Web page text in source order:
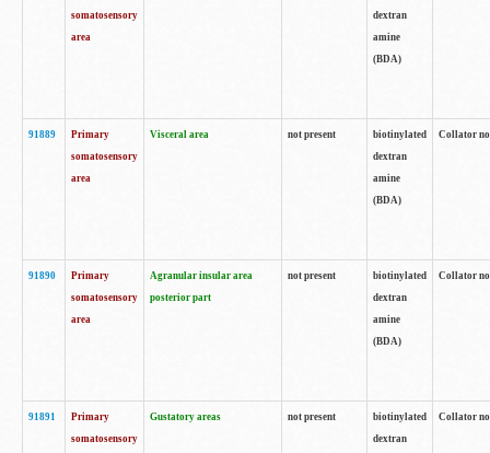
somatosensory
area
dextran
amine
(BDA)
91889
Primary
somatosensory
area
Visceral area not present
biotinylated
dextran
amine
(BDA)
Collator
91890
Primary
somatosensory
area
Agranular insular area
posterior part
not present
biotinylated
dextran
amine
(BDA)
Collator
91891
Primary
somatosensory
Gustatory areas not present
biotinylated
dextran
Collator